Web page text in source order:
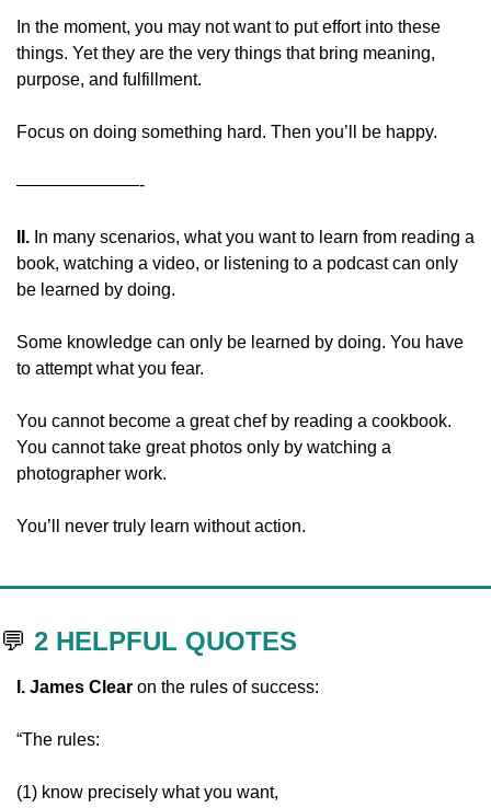
In the moment, you may not want to put effort into these
things. Yet they are the very things that bring meaning,
purpose, and fulfillment.
Focus on doing something hard. Then you’ll be happy.
———————-
II. In many scenarios, what you want to learn from reading a
book, watching a video, or listening to a podcast can only
be learned by doing.
Some knowledge can only be learned by doing. You have
to attempt what you fear.
You cannot become a great chef by reading a cookbook.
You cannot take great photos only by watching a
photographer work.
You’ll never truly learn without action.
💬 2 HELPFUL QUOTES
I. James Clear on the rules of success:
“The rules:
(1) know precisely what you want,